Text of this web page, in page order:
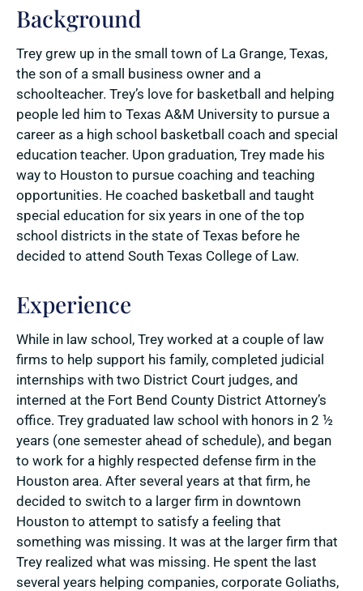
Background
Trey grew up in the small town of La Grange, Texas,
the son of a small business owner and a
schoolteacher. Trey’s love for basketball and helping
people led him to Texas A&M University to pursue a
career as a high school basketball coach and special
education teacher. Upon graduation, Trey made his
way to Houston to pursue coaching and teaching
opportunities. He coached basketball and taught
special education for six years in one of the top
school districts in the state of Texas before he
decided to attend South Texas College of Law.
Experience
While in law school, Trey worked at a couple of law
firms to help support his family, completed judicial
internships with two District Court judges, and
interned at the Fort Bend County District Attorney’s
office. Trey graduated law school with honors in 2 ½
years (one semester ahead of schedule), and began
to work for a highly respected defense firm in the
Houston area. After several years at that firm, he
decided to switch to a larger firm in downtown
Houston to attempt to satisfy a feeling that
something was missing. It was at the larger firm that
Trey realized what was missing. He spent the last
several years helping companies, corporate Goliaths,